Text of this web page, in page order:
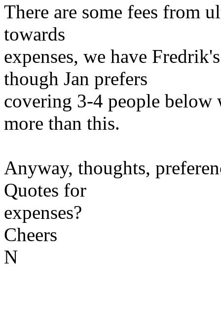
There are some fees from
towards
expenses, we have
though Jan prefers
covering 3-4 people below
more than this.
Anyway, thoughts,
Quotes for
expenses?
Cheers
N